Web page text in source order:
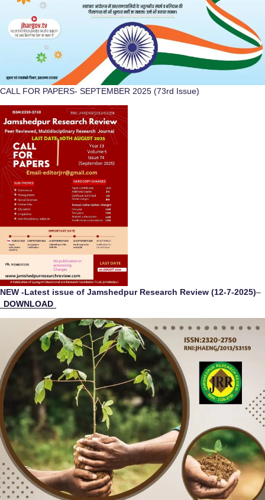
CALL FOR PAPERS- SEPTEMBER 2025 (73rd Issue)
NEW -Latest issue of Jamshedpur Research Review (12-7-2025)–
DOWNLOAD